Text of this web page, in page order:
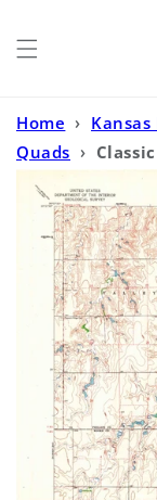
Home › Kansas
Quads ›
Topo Map